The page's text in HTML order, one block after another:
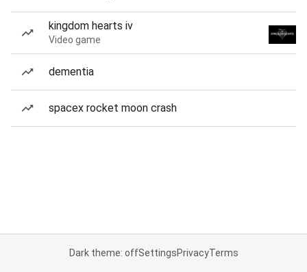
kingdom hearts iv
Video game
dementia
spacex rocket moon crash
Dark theme: offSettingsPrivacyTerms